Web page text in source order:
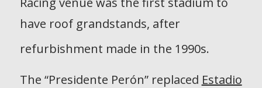
have roof grandstands, after
refurbishment made in the 1990s.
The “Presidente Perón” replaced Estadio